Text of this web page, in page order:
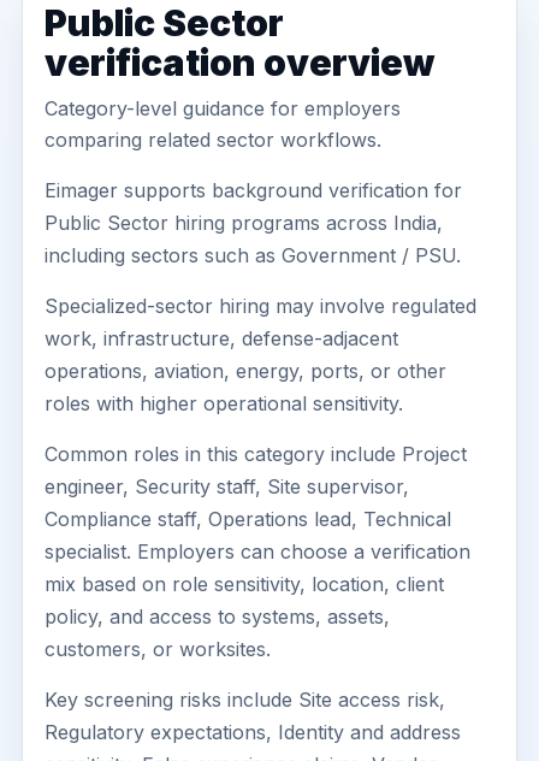
Public Sector
verification overview
Category-level guidance for employers
comparing related sector workflows.
Eimager supports background verification for
Public Sector hiring programs across India,
including sectors such as Government / PSU.
Specialized-sector hiring may involve regulated
work, infrastructure, defense-adjacent
operations, aviation, energy, ports, or other
roles with higher operational sensitivity.
Common roles in this category include Project
engineer, Security staff, Site supervisor,
Compliance staff, Operations lead, Technical
specialist. Employers can choose a verification
mix based on role sensitivity, location, client
policy, and access to systems, assets,
customers, or worksites.
Key screening risks include Site access risk,
Regulatory expectations, Identity and address